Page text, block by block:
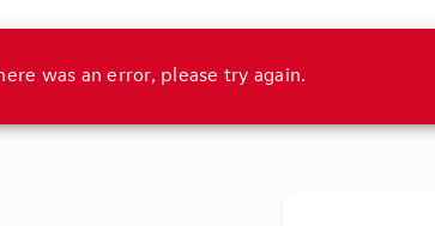
was an error, please try again.